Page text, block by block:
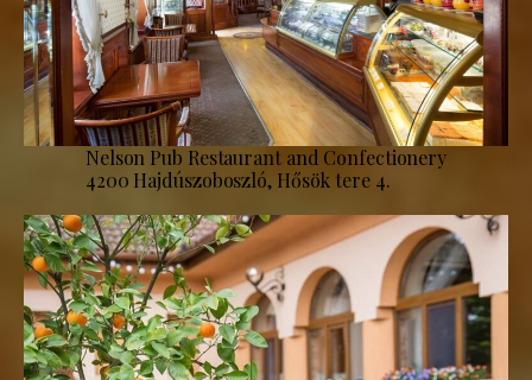
Nelson Pub Restaurant and Confectionery
4200 Hajdúszoboszló, Hősök tere 4.